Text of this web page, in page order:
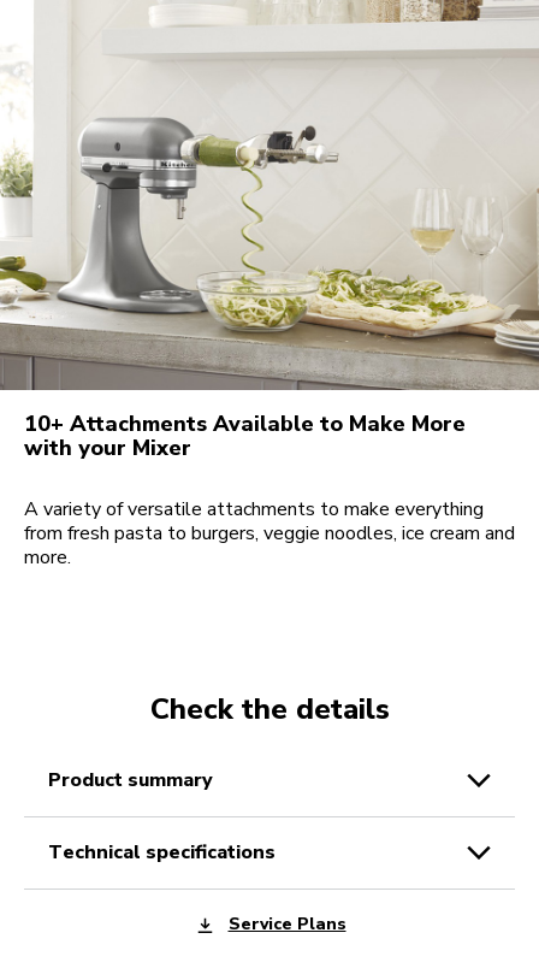
10+ Attachments Available to Make More
with your Mixer
A variety of versatile attachments to make everything
from fresh pasta to burgers, veggie noodles, ice cream and
more.
Check the details
product summary
technical specifications
Service Plans